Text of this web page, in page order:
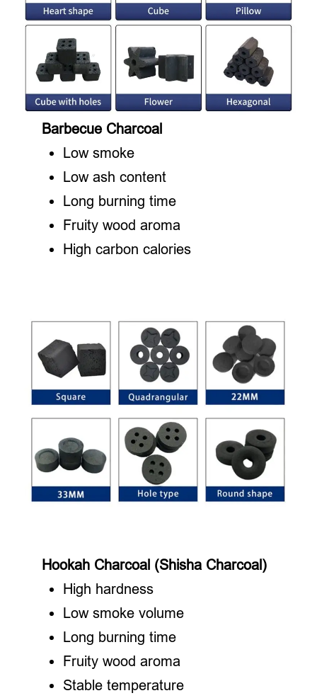
Barbecue Charcoal
Low smoke
Low ash content
Long burning time
Fruity wood aroma
High carbon calories
Hookah Charcoal (Shisha Charcoal)
High hardness
Low smoke volume
Long burning time
Fruity wood aroma
Stable temperature